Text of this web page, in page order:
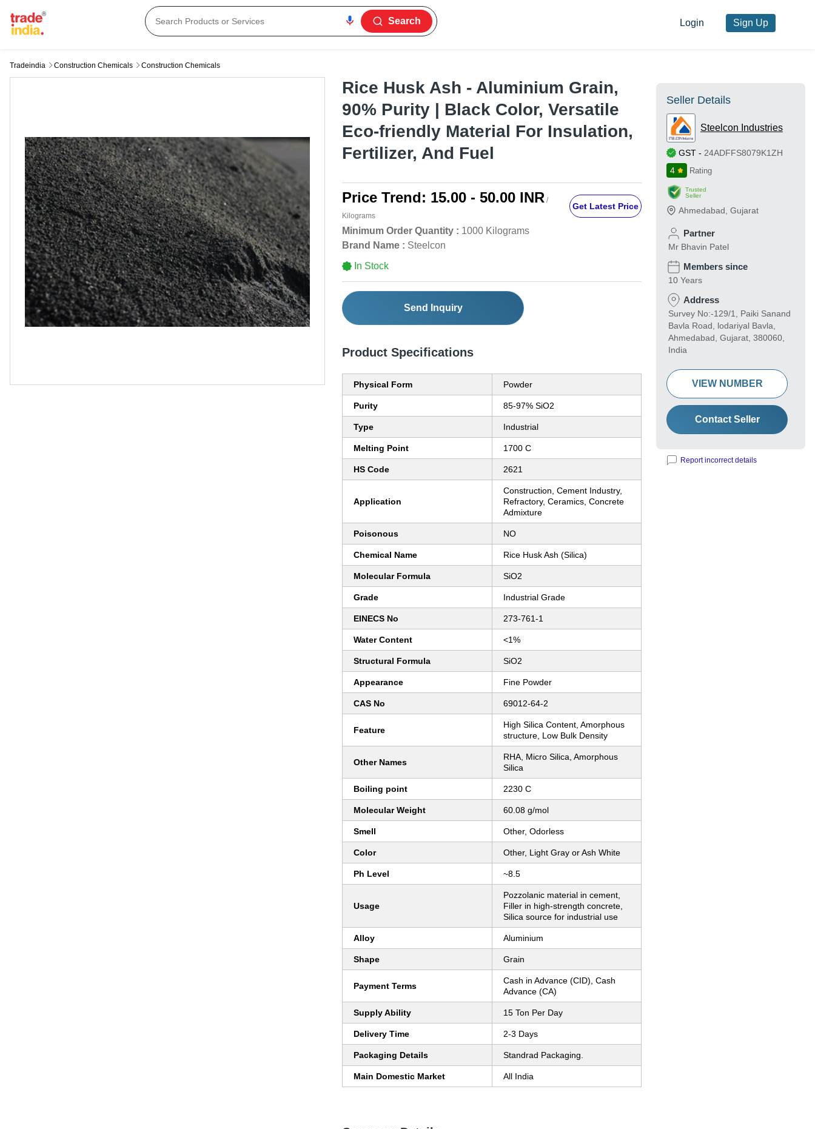
Search Login Sign Up
Tradeindia Construction Chemicals Construction Chemicals
Rice Husk Ash - Aluminium Grain,
90% Purity | Black Color, Versatile
Eco-friendly Material For Insulation,
Fertilizer, And Fuel
Price Trend: 15.00 - 50.00 INR /
Kilograms
Get Latest Price
Minimum Order Quantity : 1000 Kilograms
Brand Name : Steelcon
In Stock
Send Inquiry
Product Specifications
Physical Form Powder
Purity 85-97% SiO2
Type Industrial
Melting Point 1700 C
HS Code 2621
Application
Construction, Cement Industry,
Refractory, Ceramics, Concrete
Admixture
Poisonous NO
Chemical Name Rice Husk Ash (Silica)
Molecular Formula SiO2
Grade Industrial Grade
EINECS No 273-761-1
Water Content <1%
Structural Formula SiO2
Appearance Fine Powder
CAS No 69012-64-2
Feature
High Silica Content, Amorphous
structure, Low Bulk Density
Other Names
RHA, Micro Silica, Amorphous
Silica
Boiling point 2230 C
Molecular Weight 60.08 g/mol
Smell Other, Odorless
Color Other, Light Gray or Ash White
Ph Level ~8.5
Usage
Pozzolanic material in cement,
Filler in high-strength concrete,
Silica source for industrial use
Alloy Aluminium
Shape Grain
Payment Terms
Cash in Advance (CID), Cash
Advance (CA)
Supply Ability 15 Ton Per Day
Delivery Time 2-3 Days
Packaging Details Standrad Packaging.
Main Domestic Market All India
Seller Details
Steelcon Industries
GST - 24ADFFS8079K1ZH
4
Rating
Trusted
Seller
Ahmedabad Gujarat
Partner
Mr Bhavin Patel
Members since
10 Years
Address
Survey No:-129/1, Paiki Sanand
Bavla Road, lodariyal Bavla,
Ahmedabad, Gujarat, 380060,
India
VIEW NUMBER
Contact Seller
Report incorrect details